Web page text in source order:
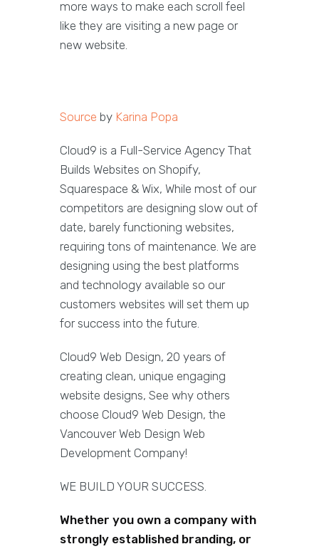
more ways to make each scroll feel
like they are visiting a new page or
new website.
Source by Karina Popa
Cloud9 is a Full-Service Agency That
Builds Websites on Shopify,
Squarespace & Wix, While most of our
competitors are designing slow out of
date, barely functioning websites,
requiring tons of maintenance. We are
designing using the best platforms
and technology available so our
customers websites will set them up
for success into the future.
Cloud9 Web Design, 20 years of
creating clean, unique engaging
website designs, See why others
choose Cloud9 Web Design, the
Vancouver Web Design Web
Development Company!
WE BUILD YOUR SUCCESS.
Whether you own a company with
strongly established branding, or